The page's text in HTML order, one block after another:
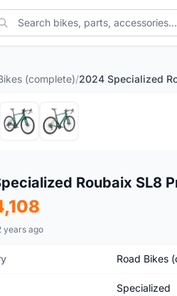
(complete)/
Roubaix SL8
years ago
Road Bikes
Specialized